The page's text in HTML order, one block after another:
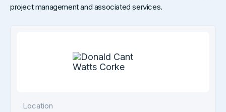
project management and associated services.
Location